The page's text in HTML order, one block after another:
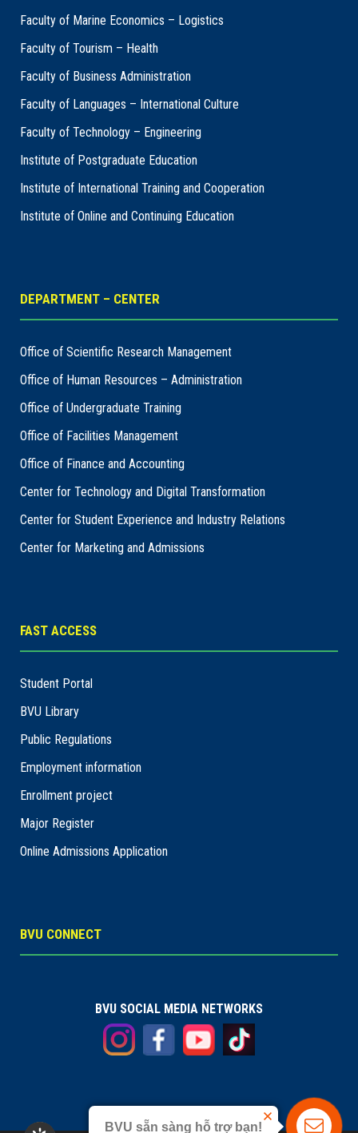
Faculty of Marine Economics – Logistics
Faculty of Tourism – Health
Faculty of Business Administration
Faculty of Languages – International Culture
Faculty of Technology – Engineering
Institute of Postgraduate Education
Institute of International Training and Cooperation
Institute of Online and Continuing Education
DEPARTMENT – CENTER
Office of Scientific Research Management
Office of Human Resources – Administration
Office of Undergraduate Training
Office of Facilities Management
Office of Finance and Accounting
Center for Technology and Digital Transformation
Center for Student Experience and Industry Relations
Center for Marketing and Admissions
FAST ACCESS
Student Portal
BVU Library
Public Regulations
Employment information
Enrollment project
Major Register
Online Admissions Application
BVU CONNECT
BVU SOCIAL MEDIA NETWORKS
BVU sẵn sàng hỗ trợ bạn!